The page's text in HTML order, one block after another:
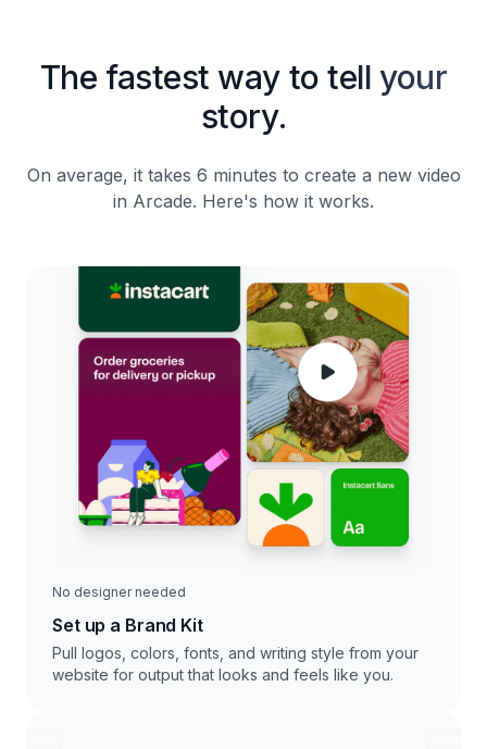
The fastest way to tell your
story.
On average, it takes 6 minutes to create a new video
in Arcade. Here's how it works.
No designer needed
Set up a Brand Kit
Pull logos, colors, fonts, and writing style from your
website for output that looks and feels like you.